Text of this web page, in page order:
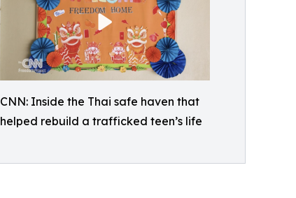
CNN: Inside the Thai safe haven that
helped rebuild a trafficked teen’s life